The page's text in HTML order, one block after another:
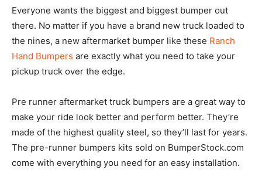
Everyone wants the biggest and biggest bumper out
there. No matter if you have a brand new truck loaded to
the nines, a new aftermarket bumper like these Ranch
Hand Bumpers are exactly what you need to take your
pickup truck over the edge.
Pre runner aftermarket truck bumpers are a great way to
make your ride look better and perform better. They’re
made of the highest quality steel, so they’ll last for years.
The pre-runner bumpers kits sold on BumperStock.com
come with everything you need for an easy installation.